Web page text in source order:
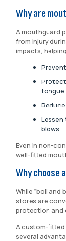
Why are
A mouthguard
from injury
impacts,
Protect
tongue
Lessen
blows
Even in non-
well-fitted
Why choose
While “boil and
stores are
protection and
A custom-fitted
several